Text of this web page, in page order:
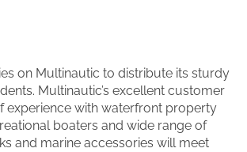
on Multinautic to distribute its sturdy
Multinautic’s excellent customer
experience with waterfront property
boaters and wide range of
and marine accessories will meet